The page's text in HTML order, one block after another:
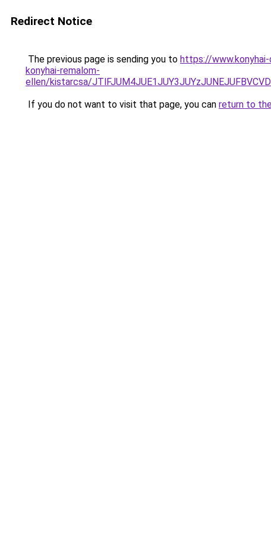
Redirect Notice
The previous page is sending you to https://
konyhai-remalom-
ellen/kistarcsa/
If you do not want to visit that page, you can return to